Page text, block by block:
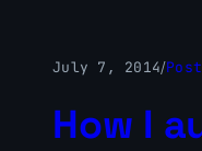
July 7, 2014/
How I